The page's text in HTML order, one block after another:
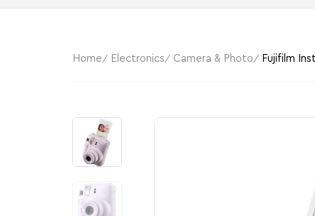
Home Electronics Camera & Photo Fujifilm